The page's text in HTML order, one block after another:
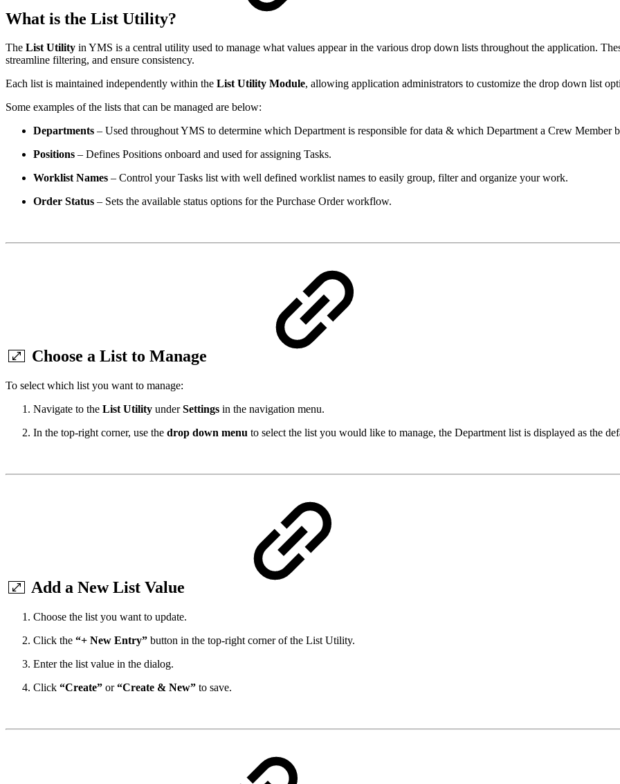
What is the List Utility?
The List Utility in YMS is a central utility used to manage what values appear in the various drop down lists throughout the application.
streamline filtering, and ensure consistency.
Each list is maintained independently within the List Utility Module, allowing application administrators to customize the drop down list
Some examples of the lists that can be managed are below:
Departments – Used throughout YMS to determine which Department is responsible for data & which Department a Crew Member
Positions – Defines Positions onboard and used for assigning Tasks.
Worklist Names – Control your Tasks list with well defined worklist names to easily group, filter and organize your work.
Order Status – Sets the available status options for the Purchase Order workflow.
Choose a List to Manage
To select which list you want to manage:
Navigate to the List Utility underSettings in the navigation menu.
In the top-right corner, use the drop down menu to select the list you would like to manage, the Department list is displayed as the
Add a New List Value
Choose the list you want to update.
Click the “+ New Entry” button in the top-right corner of the List Utility.
Enter the list value in the dialog.
Click “Create” or“Create & New” to save.